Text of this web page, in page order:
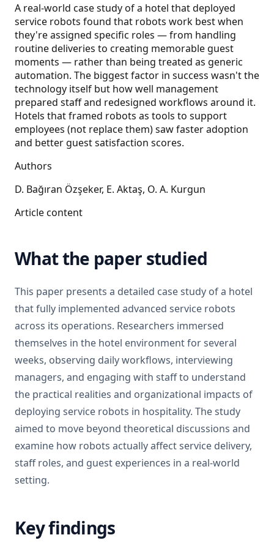
A real-world case study of a hotel that deployed
service robots found that robots work best when
they're assigned specific roles — from handling
routine deliveries to creating memorable guest
moments — rather than being treated as generic
automation. The biggest factor in success wasn't the
technology itself but how well management
prepared staff and redesigned workflows around it.
Hotels that framed robots as tools to support
employees (not replace them) saw faster adoption
and better guest satisfaction scores.
Authors
D. Bağıran Özşeker, E. Aktaş, O. A. Kurgun
Article content
What the paper studied
This paper presents a detailed case study of a hotel
that fully implemented advanced service robots
across its operations. Researchers immersed
themselves in the hotel environment for several
weeks, observing daily workflows, interviewing
managers, and engaging with staff to understand
the practical realities and organizational impacts of
deploying service robots in hospitality. The study
aimed to move beyond theoretical discussions and
examine how robots actually affect service delivery,
staff roles, and guest experiences in a real-world
setting.
Key findings